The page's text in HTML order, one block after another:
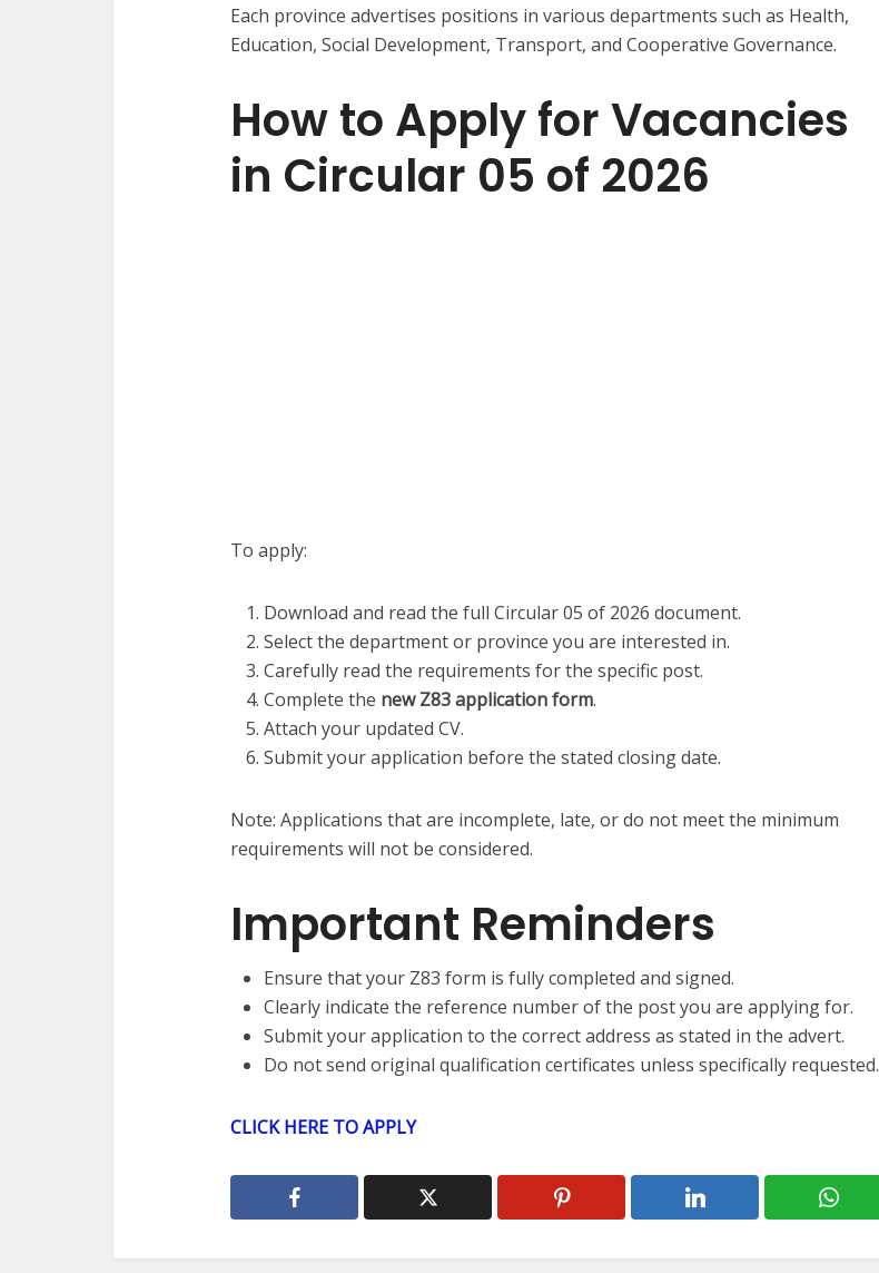
Each province advertises positions in various departments such as Health,
Education, Social Development, Transport, and Cooperative Governance.
How to Apply for Vacancies
in Circular 05 of 2026
To apply:
Download and read the full Circular 05 of 2026 document.
Select the department or province you are interested in.
Carefully read the requirements for the specific post.
Complete the new Z83 application form.
Attach your updated CV.
Submit your application before the stated closing date.
Note: Applications that are incomplete, late, or do not meet the minimum
requirements will not be considered.
Important Reminders
Ensure that your Z83 form is fully completed and signed.
Clearly indicate the reference number of the post you are applying for.
Submit your application to the correct address as stated in the advert.
Do not send original qualification certificates unless specifically requested.
CLICK HERE TO APPLY